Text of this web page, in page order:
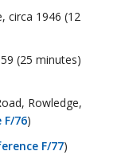
circa 1946 (12
(25 minutes)
Rowledge,
F/76)
F/77)